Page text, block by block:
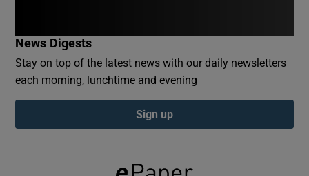
Show Podcasts sub sections
News Digests
Stay on top of the latest news with our daily newsletters
each morning, lunchtime and evening
Sign up